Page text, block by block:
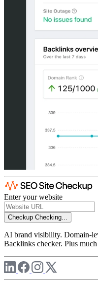
Enter your website
Checkup Checking...
AI brand visibility. Domain-
Backlinks checker. Plus